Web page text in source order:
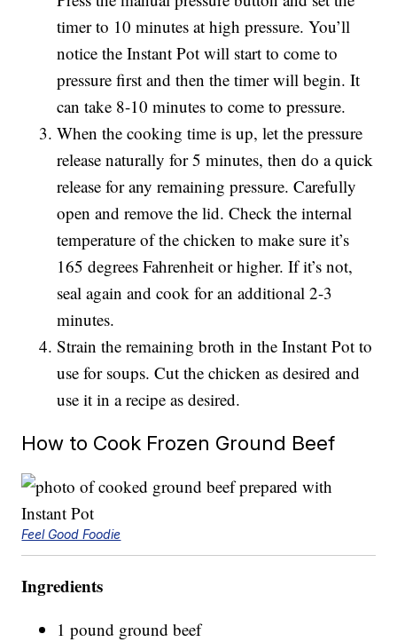
timer to 10 minutes at high pressure. You’ll
notice the Instant Pot will start to come to
pressure first and then the timer will begin. It
can take 8-10 minutes to come to pressure.
When the cooking time is up, let the pressure
release naturally for 5 minutes, then do a quick
release for any remaining pressure. Carefully
open and remove the lid. Check the internal
temperature of the chicken to make sure it’s
165 degrees Fahrenheit or higher. If it’s not,
seal again and cook for an additional 2-3
minutes.
Strain the remaining broth in the Instant Pot to
use for soups. Cut the chicken as desired and
use it in a recipe as desired.
How to Cook Frozen Ground Beef
Feel Good Foodie
Ingredients
1 pound ground beef